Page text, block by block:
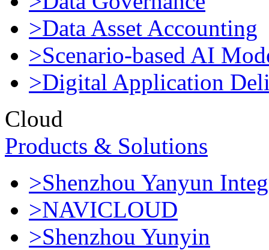
>Data Asset Accounting
>Scenario-based AI
>Digital Application
Cloud
Products & Solutions
>Shenzhou Yanyun
>NAVICLOUD
>Shenzhou Yunyin